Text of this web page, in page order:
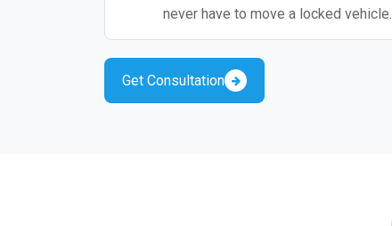
never have to move a locked vehicle.
Get Consultation